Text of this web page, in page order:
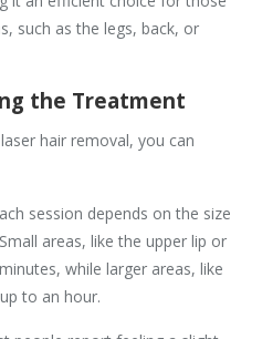
such as the legs, back, or
the Treatment
hair removal, you can
session depends on the size
areas, like the upper lip or
while larger areas, like
to an hour.